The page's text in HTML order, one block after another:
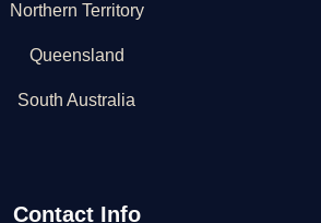
Northern Territory
Queensland
South Australia
Contact Info